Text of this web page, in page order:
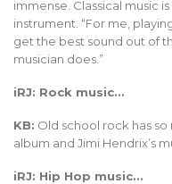
immense. Classical music
instrument. “For me,
get the best sound out of
musician does.”
iRJ: Rock music…
KB: Old school rock has so
album and Jimi Hendrix’s
iRJ: Hip Hop music…